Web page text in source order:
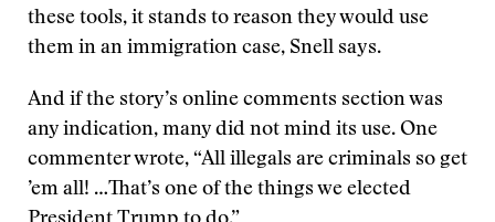
these tools, it stands to reason they would use
them in an immigration case, Snell says.
And if the story’s online comments section was
any indication, many did not mind its use. One
commenter wrote, “All illegals are criminals so get
’em all! …That’s one of the things we elected